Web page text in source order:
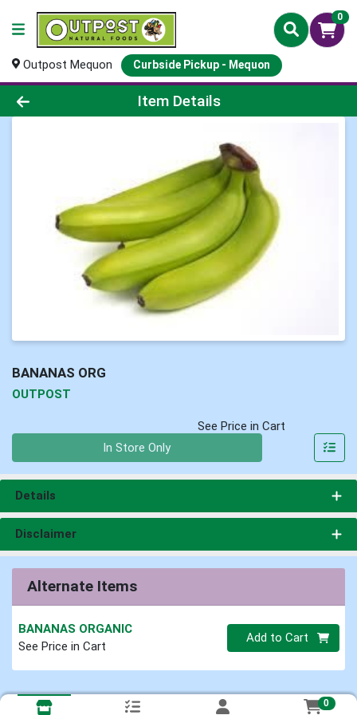
0
Outpost Mequon Curbside Pickup - Mequon
Product Details Page
Item Details
BANANAS ORG
OUTPOST
See Price in Cart
In Store Only
Details
Disclaimer
Alternate Items
BANANAS ORGANIC
See Price in Cart
Quantity 0
Add to Cart
0